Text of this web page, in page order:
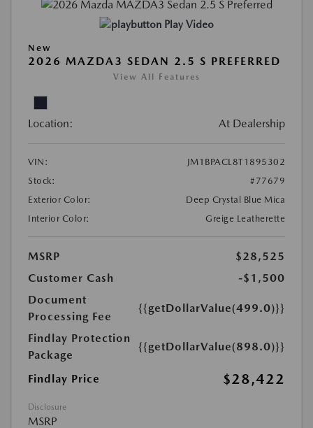
Play Video
New
2026 MAZDA3 SEDAN 2.5 S PREFERRED
View All Features
Location: At Dealership
VIN:
JM1BPACL8T1895302
Stock:
#77679
Exterior Color:
Deep Crystal Blue Mica
Interior Color:
Greige Leatherette
MSRP
$28,525
Customer Cash
-$1,500
Document
Processing Fee
{{getDollarValue(499.0)}}
Findlay Protection
Package
{{getDollarValue(898.0)}}
Findlay Price $28,422
Disclosure
MSRP